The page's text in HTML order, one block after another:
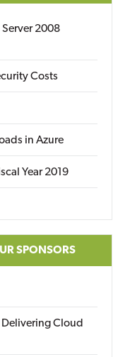
2008
Costs
in Azure
Year 2019
SPONSORS
Cloud